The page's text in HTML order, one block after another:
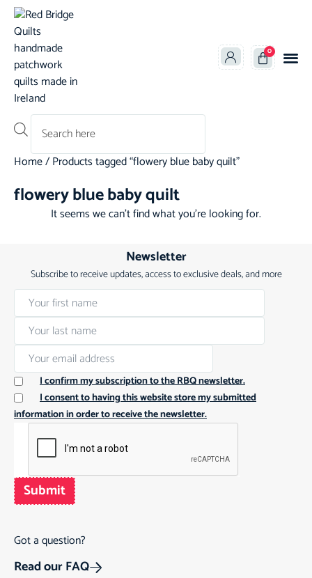
0
Home/ Products tagged “flowery blue baby quilt”
flowery blue baby quilt
It seems we can't find what you're looking for.
Newsletter
Subscribe to receive updates, access to exclusive deals, and more
I confirm my subscription to the RBQ newsletter.
I consent to having this website store my submitted
information in order to receive the newsletter.
Submit
Got a question?
Read our FAQ